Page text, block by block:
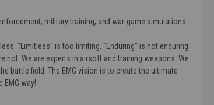
military training, and war-game simulations.
"Limitless" is too limiting. "Enduring" is not enduring
not. We are experts in airsoft and training weapons. We
battle field. The EMG vision is to create the ultimate
way!